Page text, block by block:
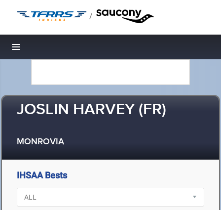
/
Toggle navigation
JOSLIN HARVEY (FR)
MONROVIA
IHSAA Bests